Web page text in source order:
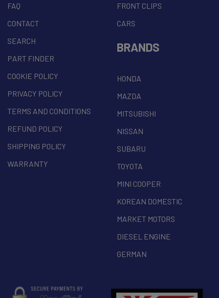
FAQ
CONTACT
SEARCH
PART FINDER
COOKIE POLICY
PRIVACY POLICY
TERMS AND CONDITIONS
REFUND POLICY
SHIPPING POLICY
WARRANTY
FRONT CLIPS
CARS
BRANDS
HONDA
MAZDA
MITSUBISHI
NISSAN
SUBARU
TOYOTA
MINI COOPER
KOREAN DOMESTIC
MARKET MOTORS
DIESEL ENGINE
GERMAN